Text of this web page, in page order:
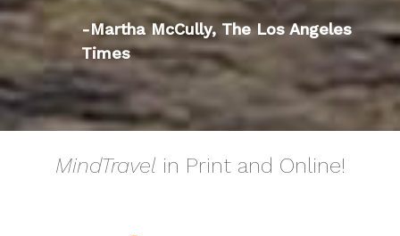
-Martha McCully, The Los Angeles
Times
MindTravel in Print and Online!